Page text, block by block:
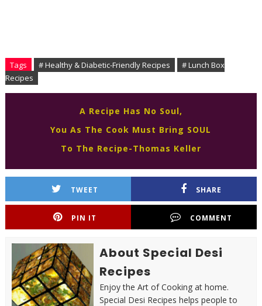
Tags # Healthy & Diabetic-Friendly Recipes
# Lunch Box
Recipes
A Recipe Has No Soul,
You As The Cook Must Bring SOUL
To The Recipe-Thomas Keller
TWEET SHARE
PIN IT COMMENT
About Special Desi
Recipes
Enjoy the Art of Cooking at home.
Special Desi Recipes helps people to